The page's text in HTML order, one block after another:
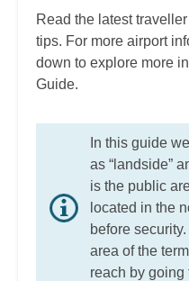
Read the latest traveller
tips. For more airport
down to explore more
Guide.
In this guide
as “landside”
is the public
located in the
before
area of the
reach by